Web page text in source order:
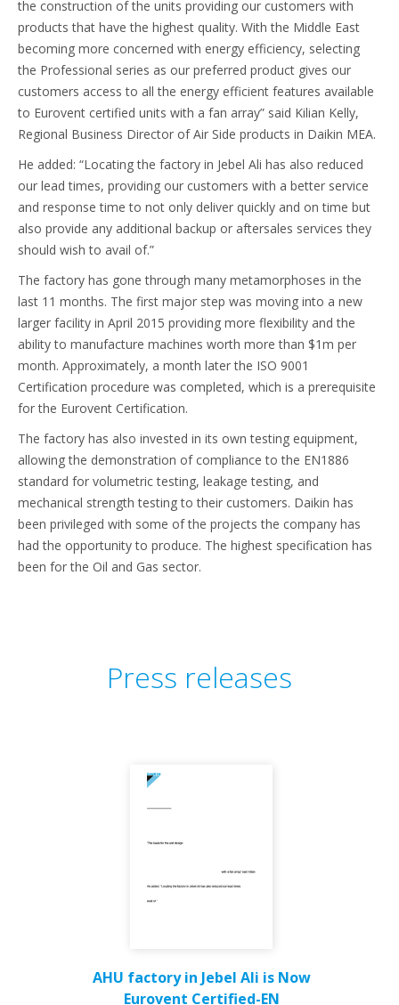
the construction of the units providing our customers with
products that have the highest quality. With the Middle East
becoming more concerned with energy efficiency, selecting
the Professional series as our preferred product gives our
customers access to all the energy efficient features available
to Eurovent certified units with a fan array” said Kilian Kelly,
Regional Business Director of Air Side products in Daikin MEA.
He added: “Locating the factory in Jebel Ali has also reduced
our lead times, providing our customers with a better service
and response time to not only deliver quickly and on time but
also provide any additional backup or aftersales services they
should wish to avail of.”
The factory has gone through many metamorphoses in the
last 11 months. The first major step was moving into a new
larger facility in April 2015 providing more flexibility and the
ability to manufacture machines worth more than $1m per
month. Approximately, a month later the ISO 9001
Certification procedure was completed, which is a prerequisite
for the Eurovent Certification.
The factory has also invested in its own testing equipment,
allowing the demonstration of compliance to the EN1886
standard for volumetric testing, leakage testing, and
mechanical strength testing to their customers. Daikin has
been privileged with some of the projects the company has
had the opportunity to produce. The highest specification has
been for the Oil and Gas sector.
Press releases
AHU factory in Jebel Ali is Now
Eurovent Certified-EN